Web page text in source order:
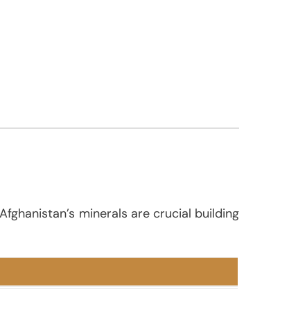
minerals are crucial building